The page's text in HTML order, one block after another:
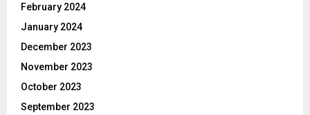
February 2024
January 2024
December 2023
November 2023
October 2023
September 2023